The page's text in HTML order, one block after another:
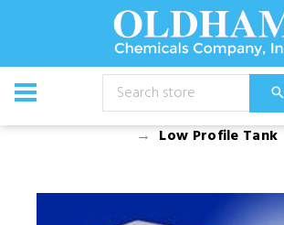
CATALOG
Equipment Tanks and Fittings
Low Profile Tank